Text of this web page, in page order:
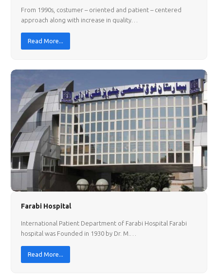
From 1990s, costumer – oriented and patient – centered
approach along with increase in quality…
Read More...
Farabi Hospital
International Patient Department of Farabi Hospital Farabi
hospital was Founded in 1930 by Dr. M.…
Read More...